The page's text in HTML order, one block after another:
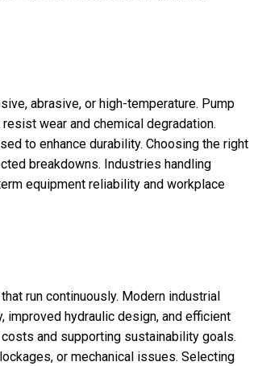
abrasive, or high-temperature. Pump
wear and chemical degradation.
to enhance durability. Choosing the right
breakdowns. Industries handling
equipment reliability and workplace
run continuously. Modern industrial
hydraulic design, and efficient
and supporting sustainability goals.
or mechanical issues. Selecting